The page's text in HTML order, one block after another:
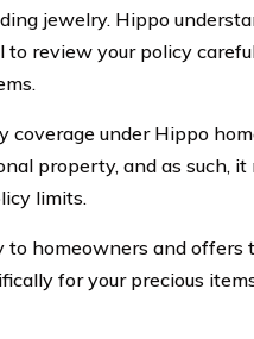
jewelry. Hippo
to review your policy
coverage under Hippo
property, and as such, it
limits.
homeowners and offers
for your precious